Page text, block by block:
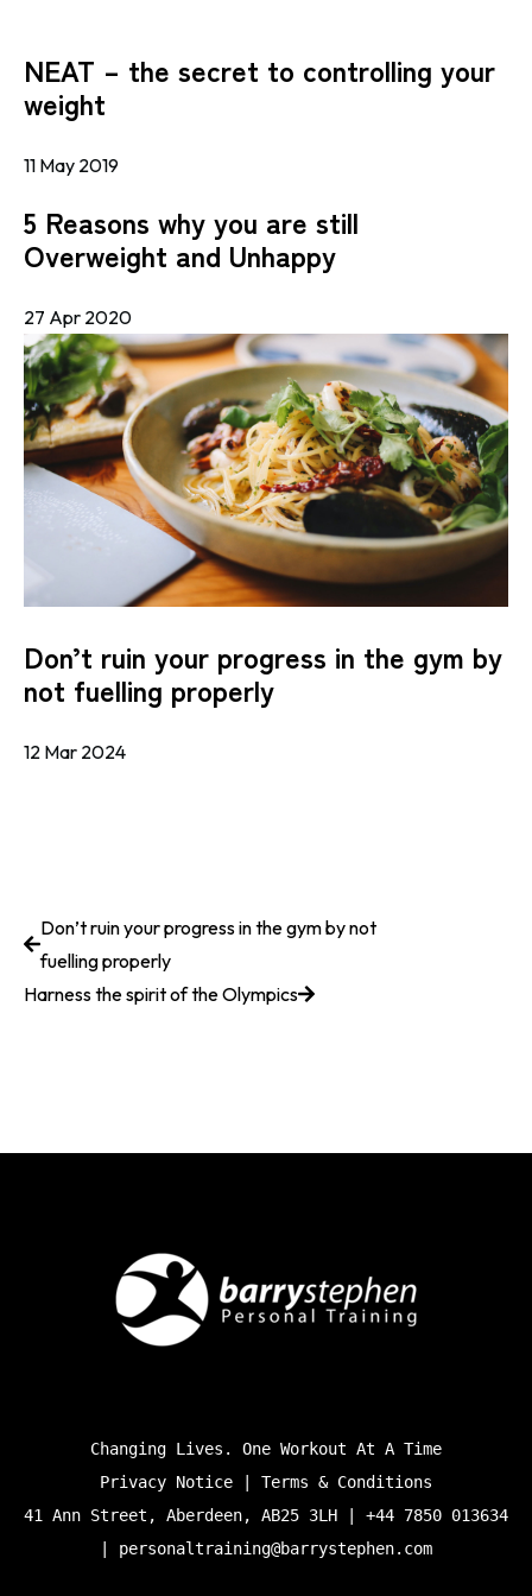
NEAT – the secret to controlling your
weight
11 May 2019
5 Reasons why you are still
Overweight and Unhappy
27 Apr 2020
Don’t ruin your progress in the gym by
not fuelling properly
12 Mar 2024
Don’t ruin your progress in the gym by not
fuelling properly
Harness the spirit of the Olympics
Changing Lives. One Workout At A Time
Privacy Notice | Terms & Conditions
41 Ann Street, Aberdeen, AB25 3LH | +44 7850 013634
personaltraining@barrystephen.com